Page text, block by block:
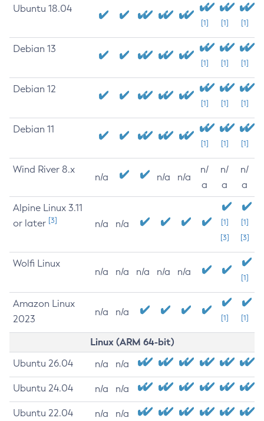
Ubuntu 18.04
[1] [1] [1]
Debian 13
[1] [1] [1]
Debian 12
[1] [1] [1]
Debian 11
[1] [1] [1]
Wind River 8.x
n/a n/a n/a
n/
a
n/
a
n/
a
Alpine Linux 3.11
or later [3] n/a n/a
[1]
[3]
[1]
[3]
Wolfi Linux
n/a n/a n/a n/a n/a
[1]
Amazon Linux
2023
n/a n/a
[1] [1]
Linux (ARM 64-bit)
Ubuntu 26.04 n/a n/a
Ubuntu 24.04 n/a n/a
Ubuntu 22.04 n/a n/a